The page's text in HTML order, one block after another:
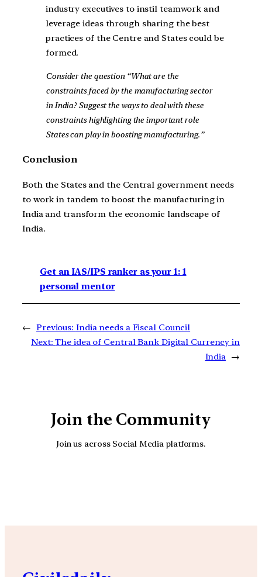
industry executives to instil teamwork and
leverage ideas through sharing the best
practices of the Centre and States could be
formed.
Consider the question “What are the
constraints faced by the manufacturing sector
in India? Suggest the ways to deal with these
constraints highlighting the important role
States can play in boosting manufacturing.”
Conclusion
Both the States and the Central government needs
to work in tandem to boost the manufacturing in
India and transform the economic landscape of
India.
Get an IAS/IPS ranker as your 1: 1
personal mentor
← Previous: India needs a Fiscal Council
Next: The idea of Central Bank Digital Currency in
India
→
Join the Community
Join us across Social Media platforms.